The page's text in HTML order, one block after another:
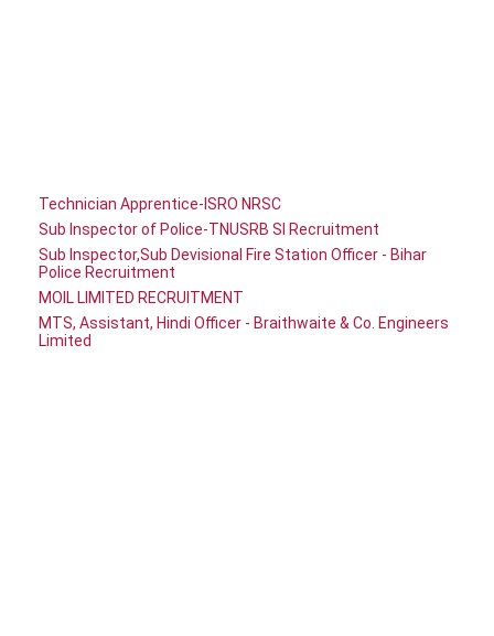
Technician Apprentice-ISRO NRSC
Sub Inspector of Police-TNUSRB SI Recruitment
Sub Inspector,Sub Devisional Fire Station Officer - Bihar
Police Recruitment
MOIL LIMITED RECRUITMENT
MTS, Assistant, Hindi Officer - Braithwaite & Co. Engineers
Limited